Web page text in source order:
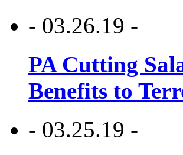
- 03.26.19 -
PA Cutting
Benefits to
- 03.25.19 -